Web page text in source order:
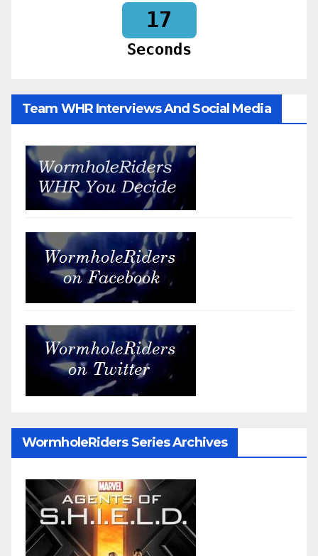
15
Seconds
Team WHR Interviews And Social Media
WormholeRiders Series Archives